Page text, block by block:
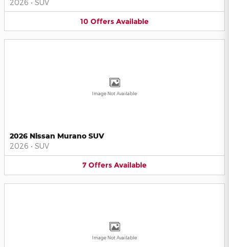
2026 • SUV
10 Offers Available
Image Not Available
2026 Nissan Murano SUV
2026 • SUV
7 Offers Available
Image Not Available